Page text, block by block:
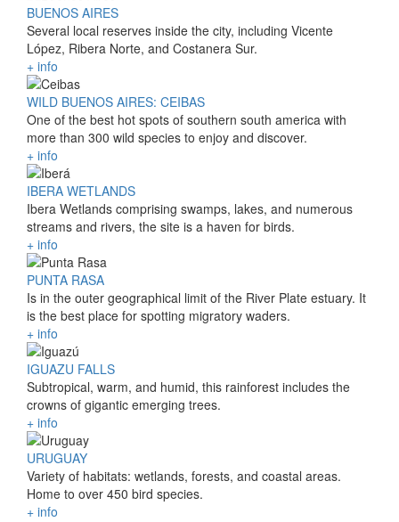
BUENOS AIRES
Several local reserves inside the city, including Vicente
López, Ribera Norte, and Costanera Sur.
+ info
WILD BUENOS AIRES: CEIBAS
One of the best hot spots of southern south america with
more than 300 wild species to enjoy and discover.
+ info
IBERA WETLANDS
Ibera Wetlands comprising swamps, lakes, and numerous
streams and rivers, the site is a haven for birds.
+ info
PUNTA RASA
Is in the outer geographical limit of the River Plate estuary. It
is the best place for spotting migratory waders.
+ info
IGUAZU FALLS
Subtropical, warm, and humid, this rainforest includes the
crowns of gigantic emerging trees.
+ info
URUGUAY
Variety of habitats: wetlands, forests, and coastal areas.
Home to over 450 bird species.
+ info